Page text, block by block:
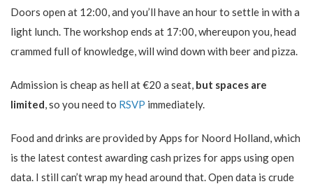
Doors open at 12:00, and you’ll have an hour to settle in with a
light lunch. The workshop ends at 17:00, whereupon you, head
crammed full of knowledge, will wind down with beer and pizza.
Admission is cheap as hell at €20 a seat, but spaces are
limited, so you need to RSVP immediately.
Food and drinks are provided by Apps for Noord Holland, which
is the latest contest awarding cash prizes for apps using open
data. I still can’t wrap my head around that. Open data is crude